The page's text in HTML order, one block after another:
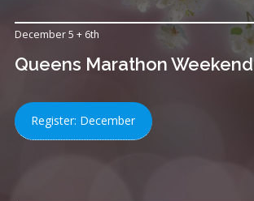
December 5 + 6th
Queens Marathon Weekend
Register: December